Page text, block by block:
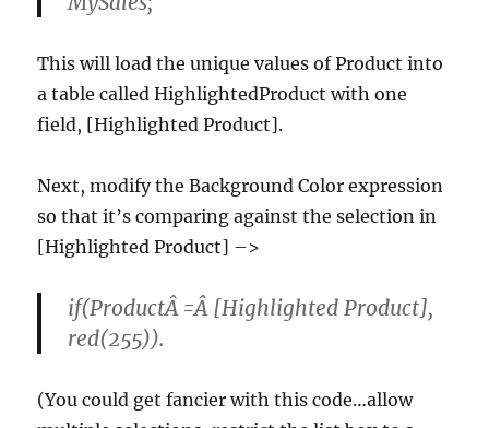
This will load the unique values of Product into
a table called HighlightedProduct with one
field, [Highlighted Product].
Next, modify the Background Color expression
so that it’s comparing against the selection in
[Highlighted Product] –>
if(ProductÂ =Â [Highlighted Product],
red(255)).
(You could get fancier with this code…allow